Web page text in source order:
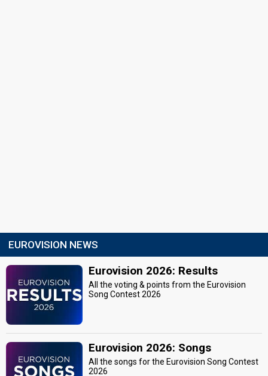
EUROVISION NEWS
Eurovision 2026: Results
All the voting & points from the Eurovision
Song Contest 2026
Eurovision 2026: Songs
All the songs for the Eurovision Song Contest
2026